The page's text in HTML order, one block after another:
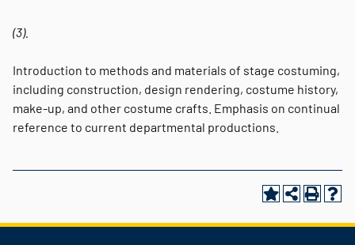
(3).
Introduction to methods and materials of stage costuming,
including construction, design rendering, costume history,
make-up, and other costume crafts. Emphasis on continual
reference to current departmental productions.